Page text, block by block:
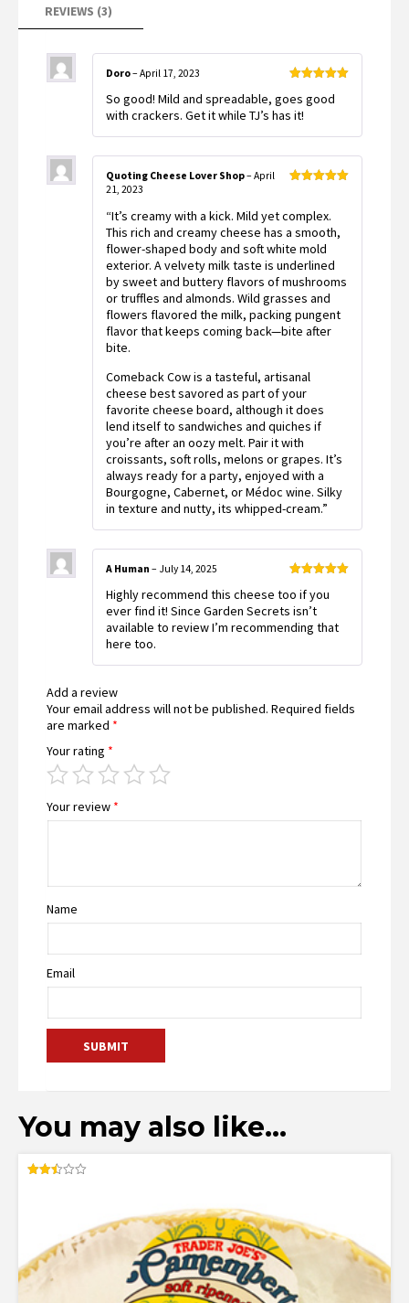
REVIEWS (3)
of 5
Doro– April 17, 2023
So good! Mild and spreadable, goes good
with crackers. Get it while TJ’s has it!
Quoting Cheese Lover Shop– April
21, 2023
“It’s creamy with a kick. Mild yet complex.
This rich and creamy cheese has a smooth,
flower-shaped body and soft white mold
exterior. A velvety milk taste is underlined
by sweet and buttery flavors of mushrooms
or truffles and almonds. Wild grasses and
flowers flavored the milk, packing pungent
flavor that keeps coming back—bite after
bite.
Comeback Cow is a tasteful, artisanal
cheese best savored as part of your
favorite cheese board, although it does
lend itself to sandwiches and quiches if
you’re after an oozy melt. Pair it with
croissants, soft rolls, melons or grapes. It’s
always ready for a party, enjoyed with a
Bourgogne, Cabernet, or Médoc wine. Silky
in texture and nutty, its whipped-cream.”
of 5
A Human – July 14, 2025
Highly recommend this cheese too if you
ever find it! Since Garden Secrets isn’t
available to review I’m recommending that
here too.
Add a review
Your email address will not be published. Required fields
are marked *
Your rating *
Your review *
Name
Email
You may also like…